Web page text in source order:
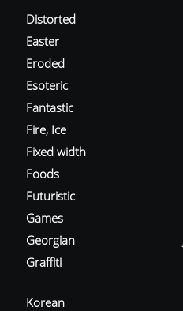
Distorted
Easter
Eroded
Esoteric
Fantastic
Fire, Ice
Fixed width
Foods
Futuristic
Games
Georgian
Graffiti
Korean